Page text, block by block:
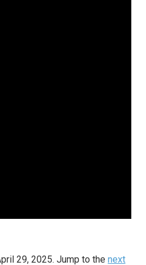
29, 2025. Jump to the next